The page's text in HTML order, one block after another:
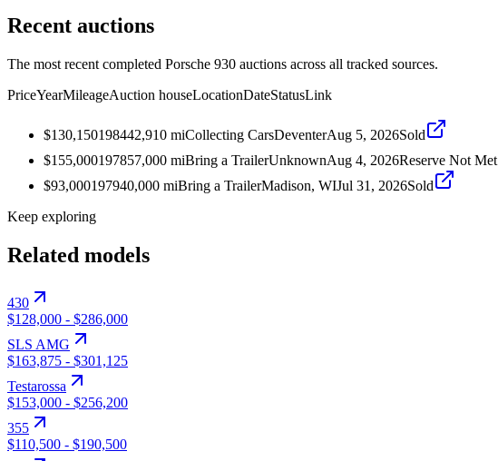
Recent auctions
The most recent completed Porsche 930 auctions across all tracked sources.
PriceYearMileageAuction houseLocationDateStatusLink
$130,150198442,910 miCollecting CarsDeventerAug 5, 2026Sold
$155,000197857,000 miBring a TrailerUnknownAug 4, 2026Reserve Not Met
$93,000197940,000 miBring a TrailerMadison, WIJul 31, 2026Sold
Keep exploring
Related models
430
$128,000 - $286,000
SLS AMG
$163,875 - $301,125
Testarossa
$153,000 - $256,200
355
$110,500 - $190,500